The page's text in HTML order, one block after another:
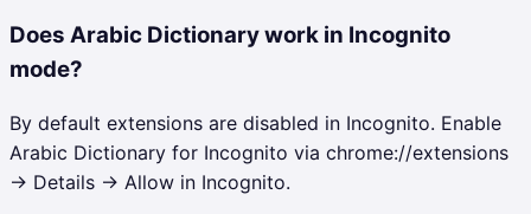
Does Arabic Dictionary work in Incognito
mode?
By default extensions are disabled in Incognito. Enable
Arabic Dictionary for Incognito via chrome://extensions
→ Details → Allow in Incognito.